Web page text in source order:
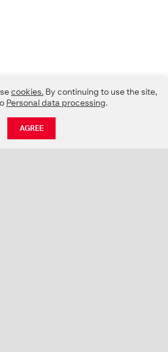
cookies. By continuing to use the site,
Personal data processing.
AGREE